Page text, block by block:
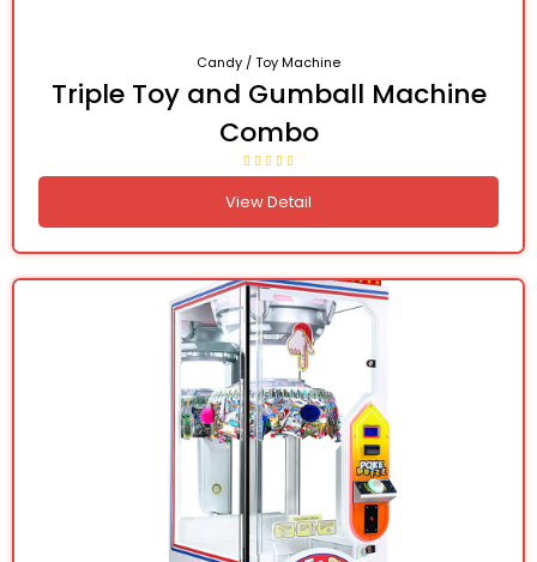
Candy / Toy Machine
Triple Toy and Gumball Machine
Combo
View Detail